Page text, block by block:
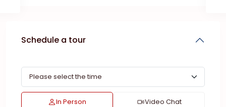
Schedule a tour
In Person Video Chat